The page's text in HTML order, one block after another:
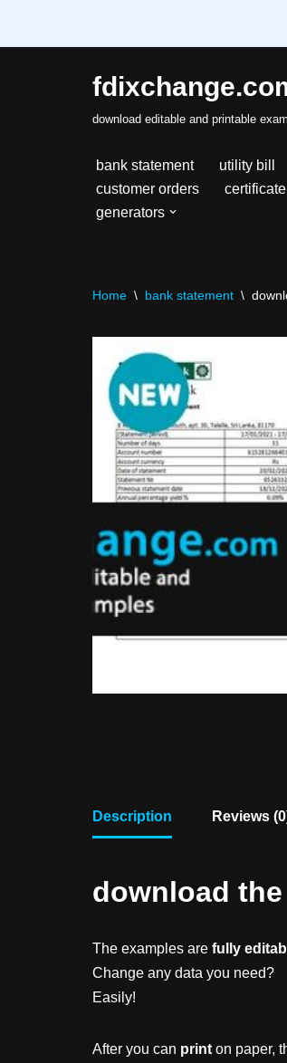
download editable and printable
bank statement utility bill
customer orders
certificate
generators
Home \ bank statement \
Description Reviews
download
The examples are fully
Change any data you need?
Easily!
After you can print on paper,